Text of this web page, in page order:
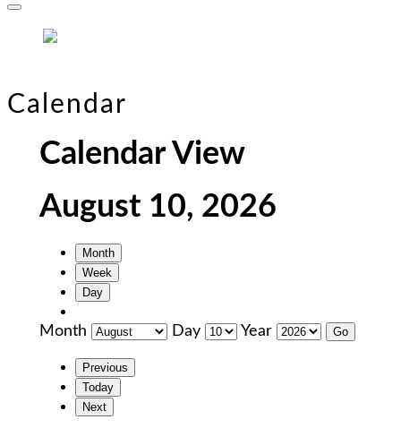
Calendar
Calendar View
August 10, 2026
Month
Week
Day
Month Day Year
Previous
Today
Next